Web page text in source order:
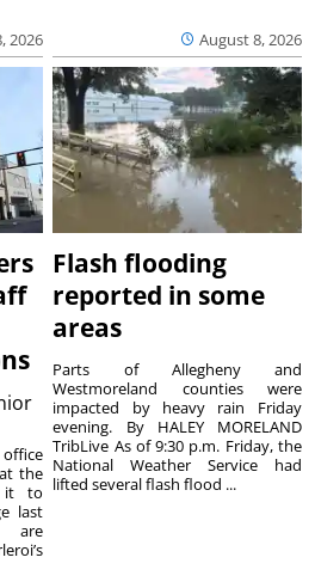
2026 August 8, 2026
the
it to
last
are
Flash flooding
reported in some
areas
Parts of Allegheny and
Westmoreland counties were
impacted by heavy rain Friday
evening. By HALEY MORELAND
TribLive As of 9:30 p.m. Friday, the
National Weather Service had
lifted several flash flood ...